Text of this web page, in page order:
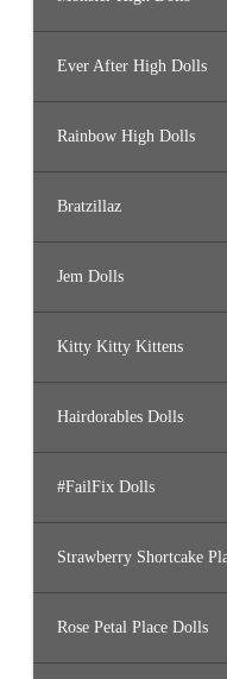
Ever After High Dolls
Rainbow High Dolls
Bratzillaz
Jem Dolls
Kitty Kitty Kittens
Hairdorables Dolls
#FailFix Dolls
Strawberry Shortcake
Rose Petal Place Dolls